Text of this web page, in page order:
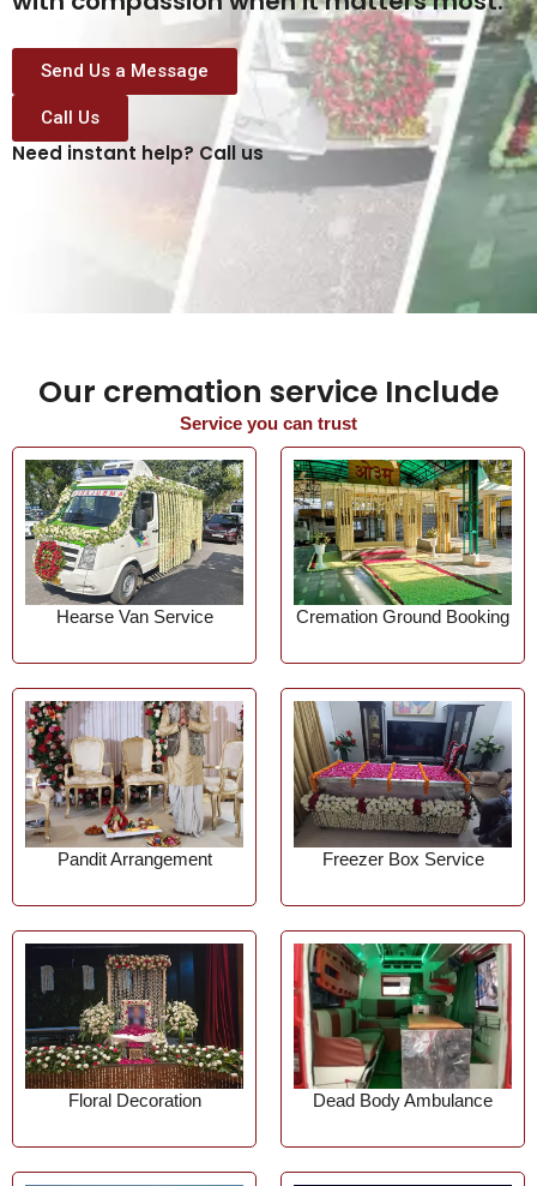
Send Us a Message
Call Us
Need instant help? Call us
Our cremation service Include
Service you can trust
Hearse Van Service Cremation Ground Booking
Pandit Arrangement Freezer Box Service
Floral Decoration Dead Body Ambulance